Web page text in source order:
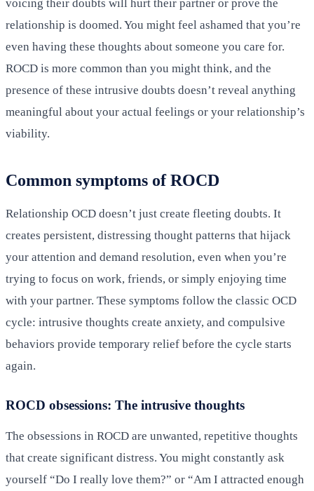
voicing their doubts will hurt their partner or prove the
relationship is doomed. You might feel ashamed that you’re
even having these thoughts about someone you care for.
ROCD is more common than you might think, and the
presence of these intrusive doubts doesn’t reveal anything
meaningful about your actual feelings or your relationship’s
viability.
Common symptoms of ROCD
Relationship OCD doesn’t just create fleeting doubts. It
creates persistent, distressing thought patterns that hijack
your attention and demand resolution, even when you’re
trying to focus on work, friends, or simply enjoying time
with your partner. These symptoms follow the classic OCD
cycle: intrusive thoughts create anxiety, and compulsive
behaviors provide temporary relief before the cycle starts
again.
ROCD obsessions: The intrusive thoughts
The obsessions in ROCD are unwanted, repetitive thoughts
that create significant distress. You might constantly ask
yourself “Do I really love them?” or “Am I attracted enough